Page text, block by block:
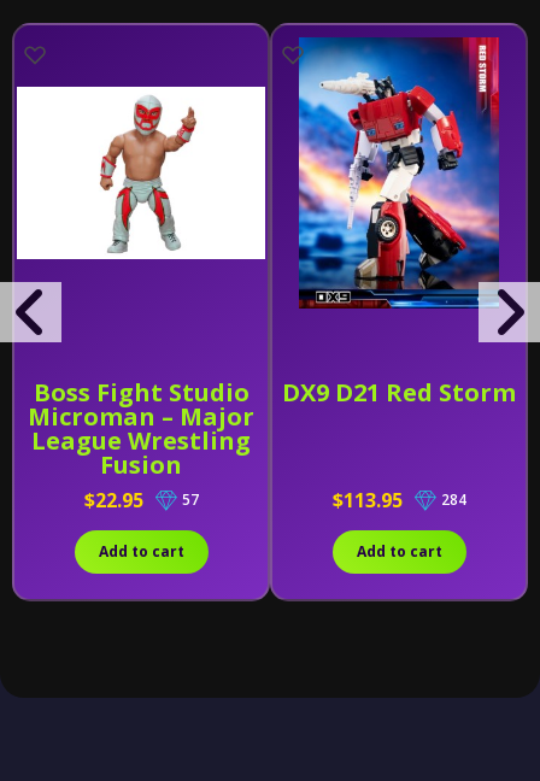
Boss Fight Studio
Microman – Major
League Wrestling
Fusion
$22.95 57
Add to cart
DX9 D21 Red Storm
$113.95 284
Add to cart